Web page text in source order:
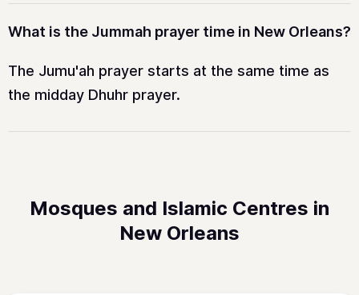
What is the Jummah prayer time in New Orleans?
The Jumu'ah prayer starts at the same time as
the midday Dhuhr prayer.
Mosques and Islamic Centres in
New Orleans